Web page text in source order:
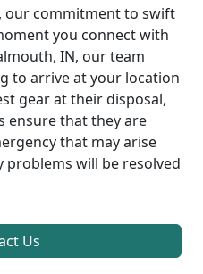
our commitment to swift
you connect with
IN, our team
to arrive at your location
gear at their disposal,
ensure that they are
that may arise
problems will be resolved
Us